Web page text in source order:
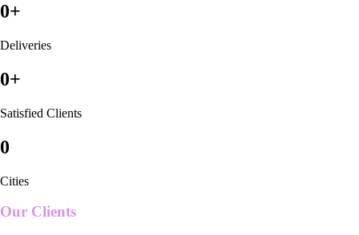
0+
Deliveries
0+
Satisfied Clients
0
Cities
Our Clients